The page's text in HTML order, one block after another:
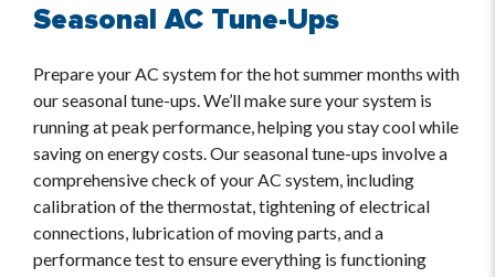
Seasonal AC Tune-Ups
Prepare your AC system for the hot summer months with
our seasonal tune-ups. We’ll make sure your system is
running at peak performance, helping you stay cool while
saving on energy costs. Our seasonal tune-ups involve a
comprehensive check of your AC system, including
calibration of the thermostat, tightening of electrical
connections, lubrication of moving parts, and a
performance test to ensure everything is functioning